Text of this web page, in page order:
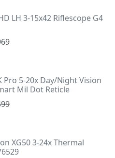
LH 3-15x42 Riflescope G4
Pro 5-20x Day/Night Vision
Mil Dot Reticle
XG50 3-24x Thermal